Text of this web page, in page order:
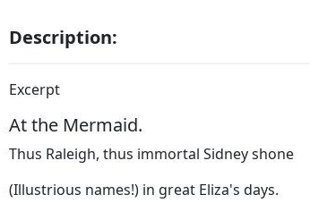
Description:
Excerpt
At the Mermaid.
Thus Raleigh, thus immortal Sidney shone
(Illustrious names!) in great Eliza's days.